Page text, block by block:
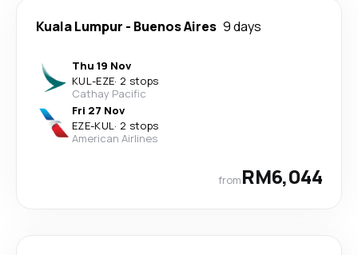
Kuala Lumpur - Buenos Aires 9 days
Thu 19 Nov
KUL-EZE· 2 stops
Cathay Pacific
Fri 27 Nov
EZE-KUL· 2 stops
American Airlines
fromRM6,044